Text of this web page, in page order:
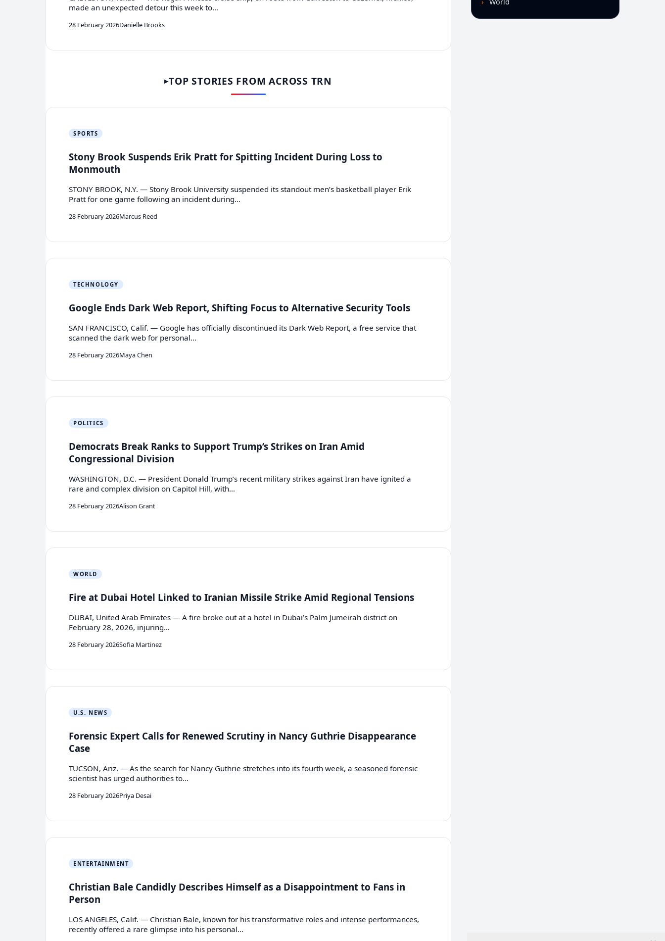
made an unexpected detour this week to…
28 February 2026Danielle Brooks
TOP STORIES FROM ACROSS TRN
SPORTS
Stony Brook Suspends Erik Pratt for Spitting Incident During Loss to
Monmouth
STONY BROOK, N.Y. — Stony Brook University suspended its standout men’s basketball player Erik
Pratt for one game following an incident during…
28 February 2026Marcus Reed
TECHNOLOGY
Google Ends Dark Web Report, Shifting Focus to Alternative Security Tools
SAN FRANCISCO, Calif. — Google has officially discontinued its Dark Web Report, a free service that
scanned the dark web for personal…
28 February 2026Maya Chen
POLITICS
Democrats Break Ranks to Support Trump’s Strikes on Iran Amid
Congressional Division
WASHINGTON, D.C. — President Donald Trump’s recent military strikes against Iran have ignited a
rare and complex division on Capitol Hill, with…
28 February 2026Alison Grant
WORLD
Fire at Dubai Hotel Linked to Iranian Missile Strike Amid Regional Tensions
DUBAI, United Arab Emirates — A fire broke out at a hotel in Dubai’s Palm Jumeirah district on
February 28, 2026, injuring…
28 February 2026Sofia Martinez
U.S. NEWS
Forensic Expert Calls for Renewed Scrutiny in Nancy Guthrie Disappearance
Case
TUCSON, Ariz. — As the search for Nancy Guthrie stretches into its fourth week, a seasoned forensic
scientist has urged authorities to…
28 February 2026Priya Desai
ENTERTAINMENT
Christian Bale Candidly Describes Himself as a Disappointment to Fans in
Person
LOS ANGELES, Calif. — Christian Bale, known for his transformative roles and intense performances,
recently offered a rare glimpse into his personal…